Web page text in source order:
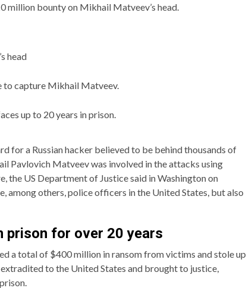
million bounty on Mikhail Matveev’s head.
head
to capture Mikhail Matveev.
up to 20 years in prison.
for a Russian hacker believed to be behind thousands of
Pavlovich Matveev was involved in the attacks using
the US Department of Justice said in Washington on
among others, police officers in the United States, but also
prison for over 20 years
a total of $400 million in ransom from victims and stole up
to the United States and brought to justice,